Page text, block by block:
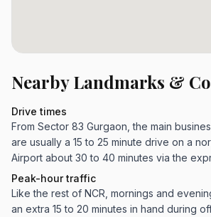
Nearby Landmarks &
Drive times
From Sector 83 Gurgaon, the main
are usually a 15 to 25 minute drive on a
Airport about 30 to 40 minutes via the
Peak-hour traffic
Like the rest of NCR, mornings and
an extra 15 to 20 minutes in hand during